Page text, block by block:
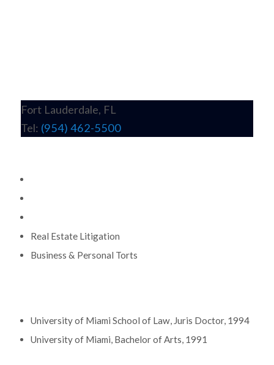
Fort Lauderdale, FL
Tel: (954) 462-5500
Real Estate Litigation
Business & Personal Torts
University of Miami School of Law, Juris Doctor, 1994
University of Miami, Bachelor of Arts, 1991